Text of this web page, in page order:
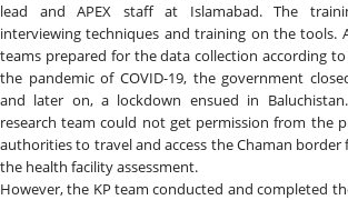
lead and APEX staff at Islamabad. The
interviewing techniques and training on the tools.
teams prepared for the data collection according
the pandemic of COVID-19, the government
and later on, a lockdown ensued in
research team could not get permission from the
authorities to travel and access the Chaman
the health facility assessment.
However, the KP team conducted and completed